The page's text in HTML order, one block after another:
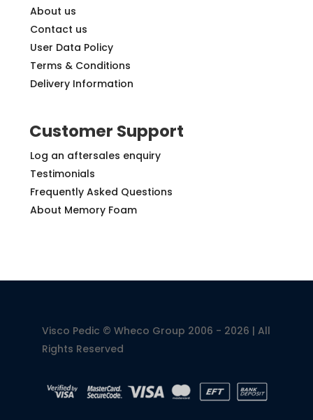
About us
Contact us
User Data Policy
Terms & Conditions
Delivery Information
Customer Support
Log an aftersales enquiry
Testimonials
Frequently Asked Questions
About Memory Foam
Visco Pedic © Wheco Group 2006 - 2026 | All
Rights Reserved